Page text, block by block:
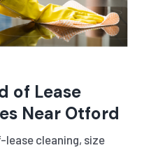
of Lease
Near Otford
cleaning, size